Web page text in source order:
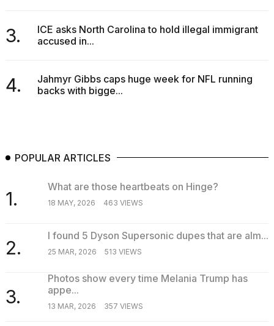
Melania
Trump
MAR,
MacBook
Max
16-
3.
ICE asks North Carolina to hold illegal immigrant
accused in...
4.
Jahmyr Gibbs caps huge week for NFL running
backs with bigge...
POPULAR ARTICLES
1.
What are those heartbeats on Hinge?
18 MAY, 2026 463 VIEWS
2.
I found 5 Dyson Supersonic dupes that are alm...
25 MAR, 2026 513 VIEWS
3.
Photos show every time Melania Trump has
appe...
13 MAR, 2026 357 VIEWS